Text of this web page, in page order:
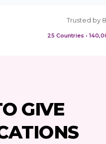
Trusted by
25 Countries •
GIVE